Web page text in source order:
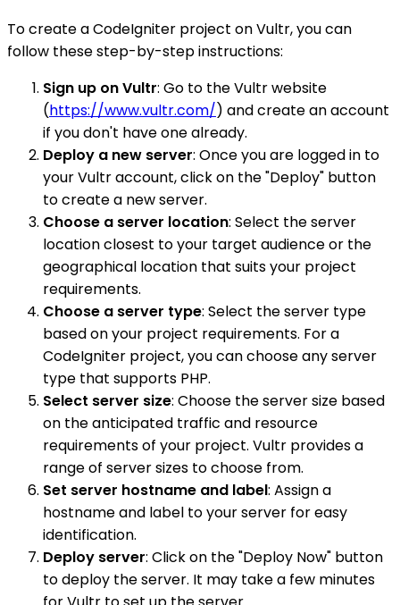
To create a CodeIgniter project on Vultr, you can
follow these step-by-step instructions:
Sign up on Vultr: Go to the Vultr website
(https://www.vultr.com/) and create an account
if you don't have one already.
Deploy a new server: Once you are logged in to
your Vultr account, click on the "Deploy" button
to create a new server.
Choose a server location: Select the server
location closest to your target audience or the
geographical location that suits your project
requirements.
Choose a server type: Select the server type
based on your project requirements. For a
CodeIgniter project, you can choose any server
type that supports PHP.
Select server size: Choose the server size based
on the anticipated traffic and resource
requirements of your project. Vultr provides a
range of server sizes to choose from.
Set server hostname and label: Assign a
hostname and label to your server for easy
identification.
Deploy server: Click on the "Deploy Now" button
to deploy the server. It may take a few minutes